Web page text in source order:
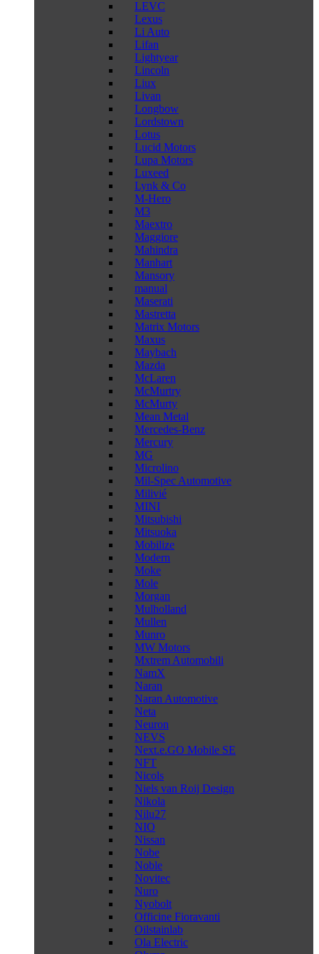
LEVC
Lexus
Li Auto
Lifan
Lightyear
Lincoln
Liux
Livan
Longbow
Lordstown
Lotus
Lucid Motors
Lupa Motors
Luxeed
Lynk & Co
M-Hero
M3
Maextro
Maggiore
Mahindra
Manhart
Mansory
manual
Maserati
Mastretta
Matrix Motors
Maxus
Maybach
Mazda
McLaren
McMurtry
McMurty
Mean Metal
Mercedes-Benz
Mercury
MG
Microlino
Mil-Spec Automotive
Milivié
MINI
Mitsubishi
Mitsuoka
Mobilize
Modern
Moke
Mole
Morgan
Mulholland
Mullen
Munro
MW Motors
Mxtrem Automobili
NamX
Naran
Naran Automotive
Neta
Neuron
NEVS
Next.e.GO Mobile SE
NFT
Nicols
Niels van Roij Design
Nikola
Nilu27
NIO
Nissan
Nobe
Noble
Novitec
Nuro
Nyobolt
Officine Fioravanti
Oilstainlab
Ola Electric